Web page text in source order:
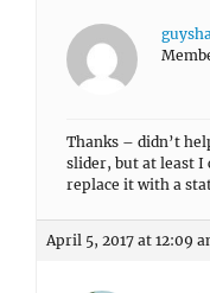
Thanks – didn’t
slider, but at least I
replace it with a
April 5, 2017 at 12:09